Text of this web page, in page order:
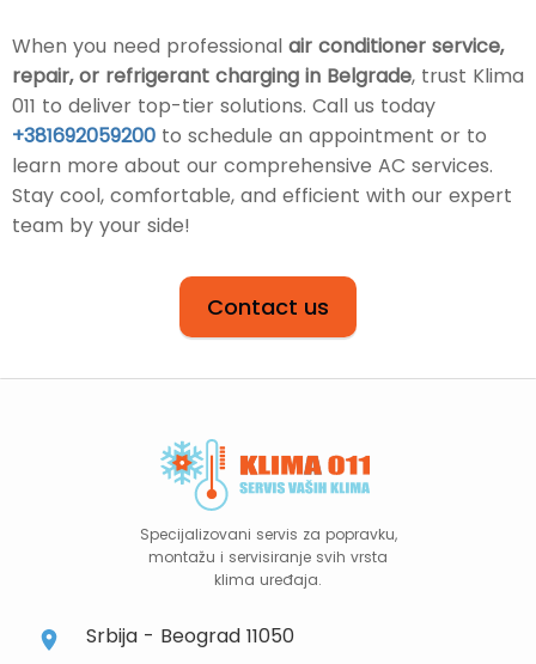
When you need professional air conditioner service,
repair, or refrigerant charging in Belgrade, trust Klima
011 to deliver top-tier solutions. Call us today
+381692059200 to schedule an appointment or to
learn more about our comprehensive AC services.
Stay cool, comfortable, and efficient with our expert
team by your side!
Contact us
Specijalizovani servis za popravku,
montažu i servisiranje svih vrsta
klima uređaja.
Srbija - Beograd 11050